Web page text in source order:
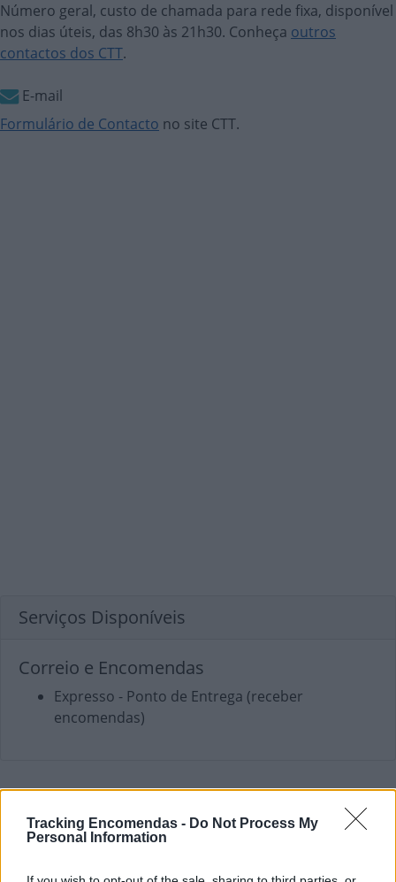
Tracking Encomendas - Do Not Process My
Personal Information
Número geral, custo de chamada para rede fixa, disponível
nos dias úteis, das 8h30 às 21h30. Conheça outros
contactos dos CTT.
E-mail
Formulário de Contacto no site CTT.
Serviços Disponíveis
Correio e Encomendas
Expresso - Ponto de Entrega (receber
encomendas)